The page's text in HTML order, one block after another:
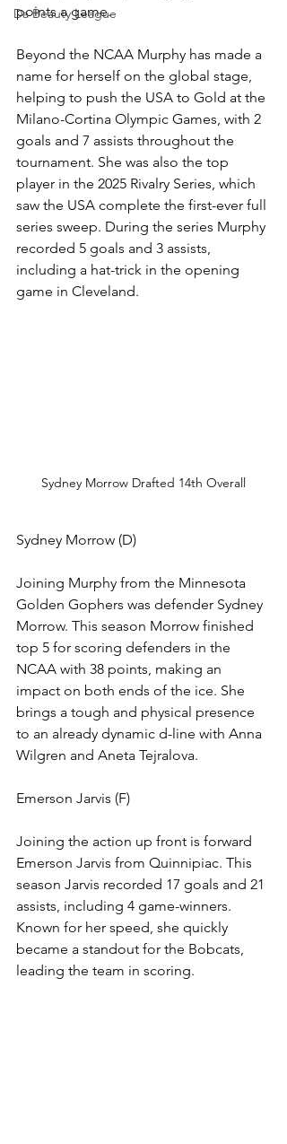
Da Beauty League
points a game.
Beyond the NCAA Murphy has made a
name for herself on the global stage,
helping to push the USA to Gold at the
Milano-Cortina Olympic Games, with 2
goals and 7 assists throughout the
tournament. She was also the top
player in the 2025 Rivalry Series, which
saw the USA complete the first-ever full
series sweep. During the series Murphy
recorded 5 goals and 3 assists,
including a hat-trick in the opening
game in Cleveland.
Sydney Morrow Drafted 14th Overall
Sydney Morrow (D)
Joining Murphy from the Minnesota
Golden Gophers was defender Sydney
Morrow. This season Morrow finished
top 5 for scoring defenders in the
NCAA with 38 points, making an
impact on both ends of the ice. She
brings a tough and physical presence
to an already dynamic d-line with Anna
Wilgren and Aneta Tejralova.
Emerson Jarvis (F)
Joining the action up front is forward
Emerson Jarvis from Quinnipiac. This
season Jarvis recorded 17 goals and 21
assists, including 4 game-winners.
Known for her speed, she quickly
became a standout for the Bobcats,
leading the team in scoring.